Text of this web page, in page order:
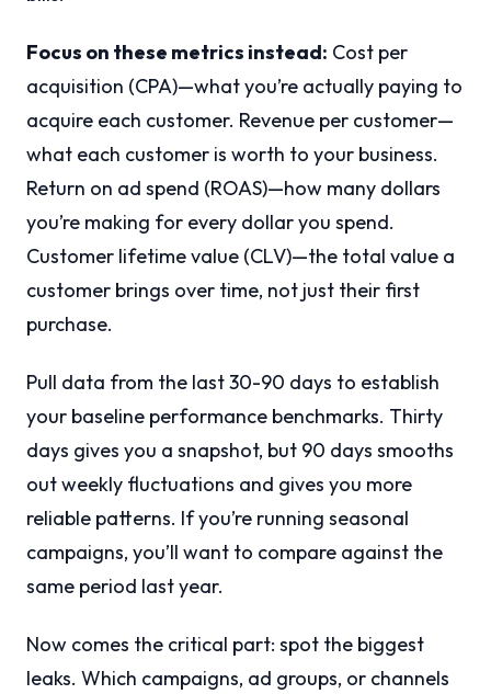
Focus on these metrics instead: Cost per
acquisition (CPA)—what you’re actually paying to
acquire each customer. Revenue per customer—
what each customer is worth to your business.
Return on ad spend (ROAS)—how many dollars
you’re making for every dollar you spend.
Customer lifetime value (CLV)—the total value a
customer brings over time, not just their first
purchase.
Pull data from the last 30-90 days to establish
your baseline performance benchmarks. Thirty
days gives you a snapshot, but 90 days smooths
out weekly fluctuations and gives you more
reliable patterns. If you’re running seasonal
campaigns, you’ll want to compare against the
same period last year.
Now comes the critical part: spot the biggest
leaks. Which campaigns, ad groups, or channels